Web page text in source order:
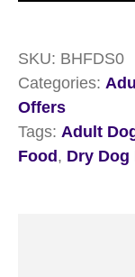
Slim
Chicken
2kg
quantity
SKU: BHFDS0
Categories:
Offers
Tags: Adult
Food , Dry Dog